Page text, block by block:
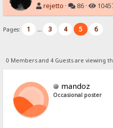
rejetto · 86 ·
Pages: 1 ... 3 4 5 6
0 Members and 4 Guests are viewing
mandoz
Occasional poster